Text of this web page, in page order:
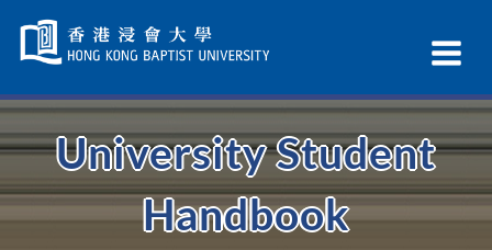
Navigation
selected
University Student
Handbook